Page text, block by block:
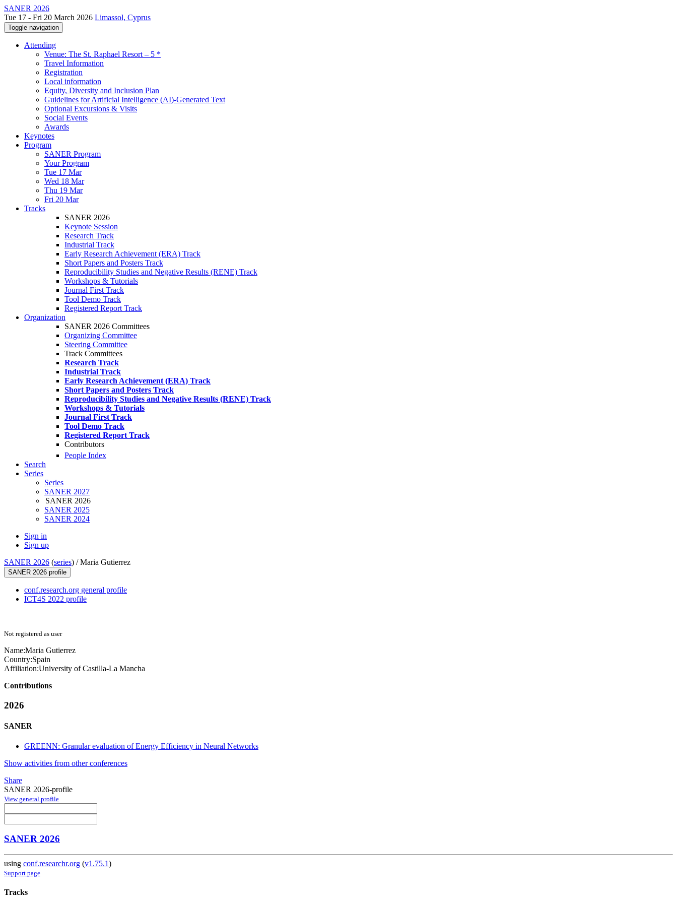
SANER 2026
Tue 17 - Fri 20 March 2026 Limassol, Cyprus
Toggle navigation
Attending
Venue: The St. Raphael Resort – 5 *
Travel Information
Registration
Local information
Equity, Diversity and Inclusion Plan
Guidelines for Artificial Intelligence (AI)-Generated Text
Optional Excursions & Visits
Social Events
Awards
Keynotes
Program
SANER Program
Your Program
Tue 17 Mar
Wed 18 Mar
Thu 19 Mar
Fri 20 Mar
Tracks
SANER 2026
Keynote Session
Research Track
Industrial Track
Early Research Achievement (ERA) Track
Short Papers and Posters Track
Reproducibility Studies and Negative Results (RENE) Track
Workshops & Tutorials
Journal First Track
Tool Demo Track
Registered Report Track
Organization
SANER 2026 Committees
Organizing Committee
Steering Committee
Track Committees
Research Track
Industrial Track
Early Research Achievement (ERA) Track
Short Papers and Posters Track
Reproducibility Studies and Negative Results (RENE) Track
Workshops & Tutorials
Journal First Track
Tool Demo Track
Registered Report Track
Contributors
People Index
Search
Series
Series
SANER 2027
SANER 2026
SANER 2025
SANER 2024
Sign in
Sign up
SANER 2026 (series) /Maria Gutierrez
SANER 2026 profile
conf.research.org general profile
ICT4S 2022 profile
Not registered as user
Name:Maria Gutierrez
Country:Spain
Affiliation:University of Castilla-La Mancha
Contributions
2026
SANER
GREENN: Granular evaluation of Energy Efficiency in Neural Networks
Show activities from other conferences
Share
SANER 2026-profile
View general profile
SANER 2026
using conf.researchr.org (v1.75.1)
Support page
Tracks